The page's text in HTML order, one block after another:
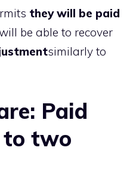
they will be paid
be able to recover
similarly to
Paid
to two